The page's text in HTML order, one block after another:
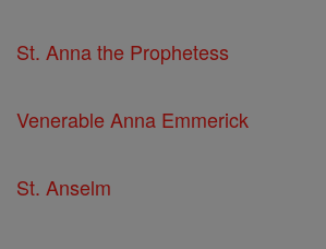
St. Anna the Prophetess
Venerable Anna Emmerick
St. Anselm